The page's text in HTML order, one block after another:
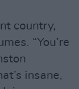
country,
“You’re
insane,